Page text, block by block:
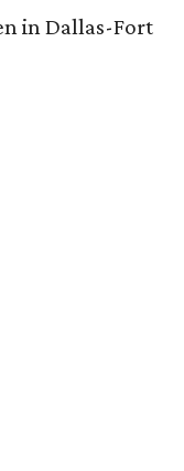
in Dallas-Fort